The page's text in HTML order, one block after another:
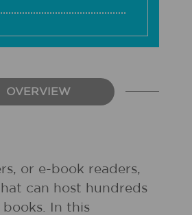
OVERVIEW
or e-book readers,
can host hundreds
In this